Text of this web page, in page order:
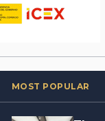
MOST POPULAR